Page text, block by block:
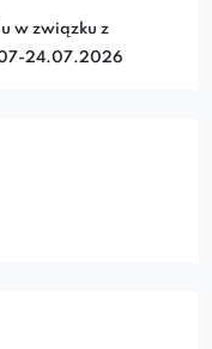
w związku z
24.07.2026